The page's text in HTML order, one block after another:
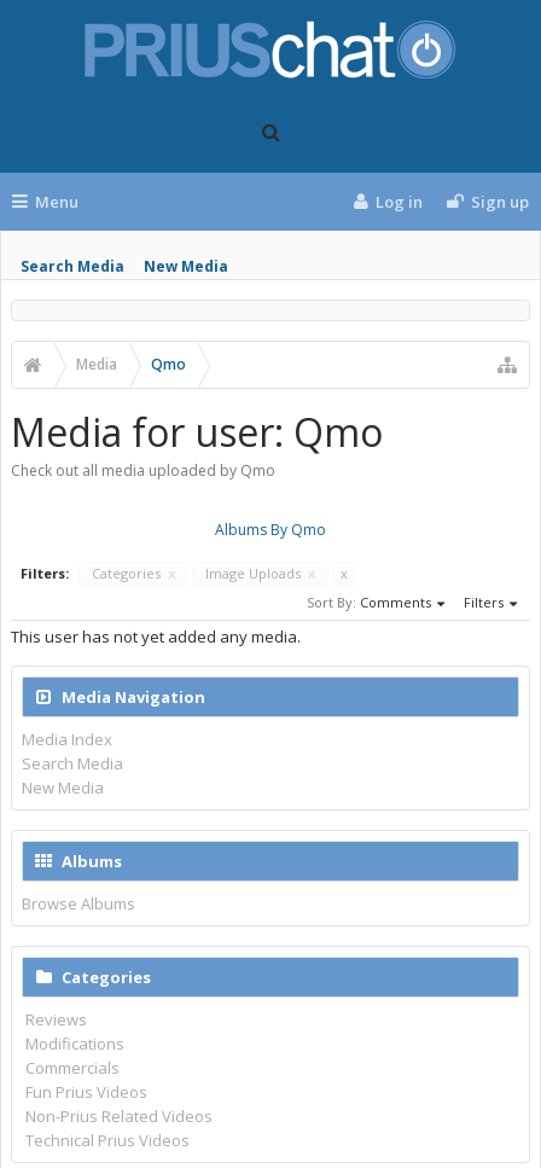
Menu
Search Media New Media
Log in Sign up
Media Qmo
Media for user: Qmo
Check out all media uploaded by Qmo
Albums By Qmo
Filters: Categories x Image Uploads x
x
Sort By: Comments Filters
This user has not yet added any media.
Media Navigation
Media Index
Search Media
New Media
Albums
Browse Albums
Categories
Reviews
Modifications
Commercials
Fun Prius Videos
Non-Prius Related Videos
Technical Prius Videos